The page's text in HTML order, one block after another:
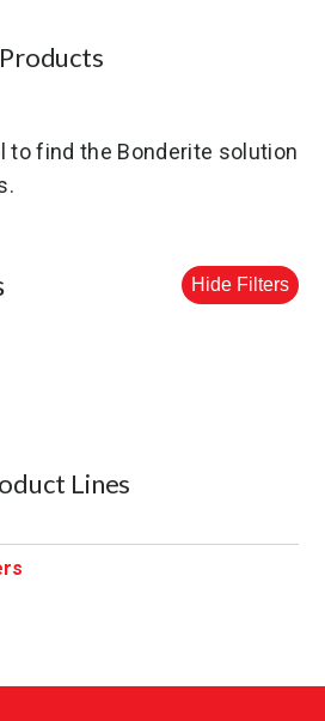
Products
to find the Bonderite solution
Hide Filters
Lines